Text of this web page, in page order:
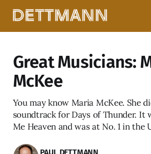
Great Musicians:
McKee
You may know Maria McKee. She
soundtrack for Days of Thunder. It
Me Heaven and was at No. 1 in the